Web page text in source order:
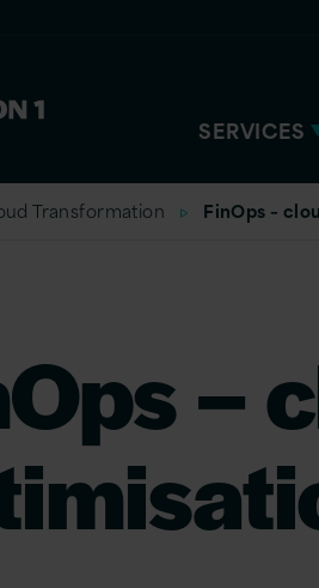
SERVICES
Transformation FinOps –
–